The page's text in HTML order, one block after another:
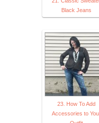
Black Jeans
23. How To Add
Accessories to